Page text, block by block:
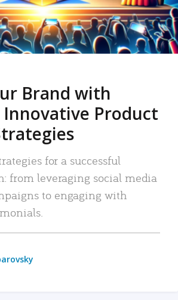
Brand with
Innovative Product
for a successful
from leveraging social media
to engaging with